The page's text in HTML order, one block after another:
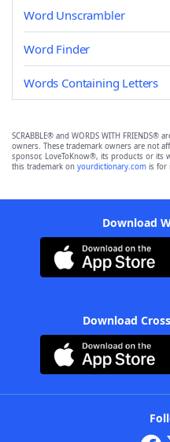
Word Unscrambler
Word Finder
Words Containing Letters
SCRABBLE® and WORDS WITH
owners. These trademark owners are not
sponsor, LoveToKnow®, its products or its
this trademark on yourdictionary.com is for
Download
Download